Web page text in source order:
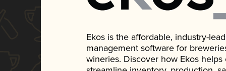
Ekos is the affordable, industry-
management software for
wineries. Discover how Ekos